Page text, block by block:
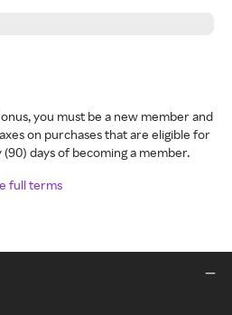
you must be a new member and
on purchases that are eligible for
days of becoming a member.
full terms